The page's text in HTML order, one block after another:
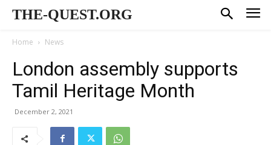
THE-QUEST.ORG
Home News
London assembly supports
Tamil Heritage Month
December 2, 2021